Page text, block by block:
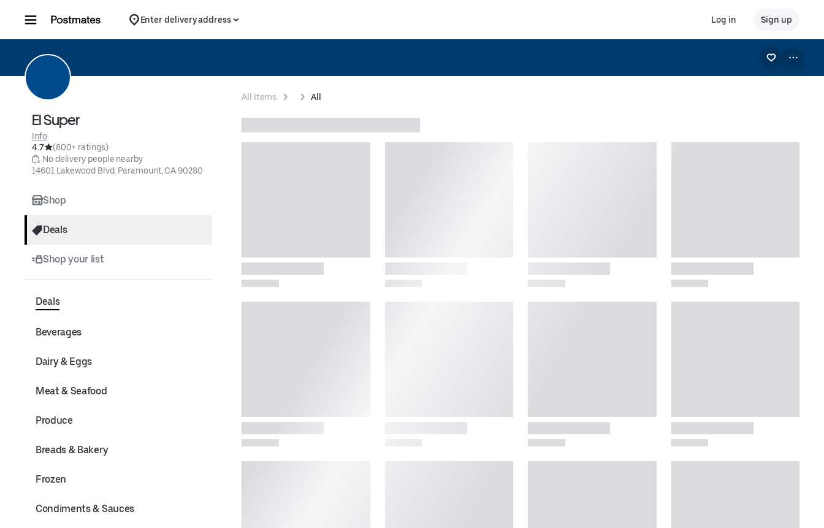
Enter delivery address Log in Sign up
El Super
Info
4.7
(800+ ratings)
No delivery people nearby
14601 Lakewood Blvd, Paramount, CA 90280
Shop
Deals
Shop your list
Deals
Beverages
Dairy & Eggs
Meat & Seafood
Produce
Breads & Bakery
Frozen
Condiments & Sauces
All items All